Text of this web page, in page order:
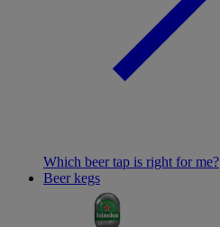
Which beer tap is right for me?
Beer kegs